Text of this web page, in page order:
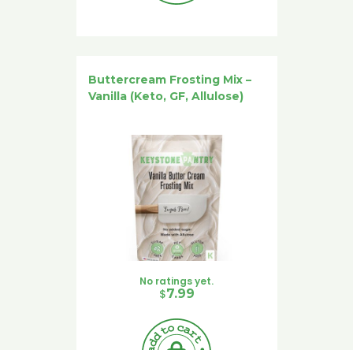
Buttercream Frosting Mix –
Vanilla (Keto, GF, Allulose)
No ratings yet.
$7.99